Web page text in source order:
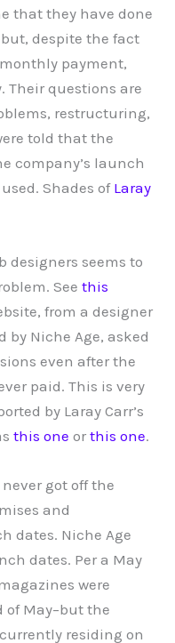
that they have done
despite the fact
payment,
Their questions are
restructuring,
told that the
company’s launch
Shades of Laray
designers seems to
See this
from a designer
by Niche Age, asked
even after the
paid. This is very
by Laray Carr’s
this one or this one.
never got off the
and
dates. Niche Age
dates. Per a May
were
of May–but the
residing on